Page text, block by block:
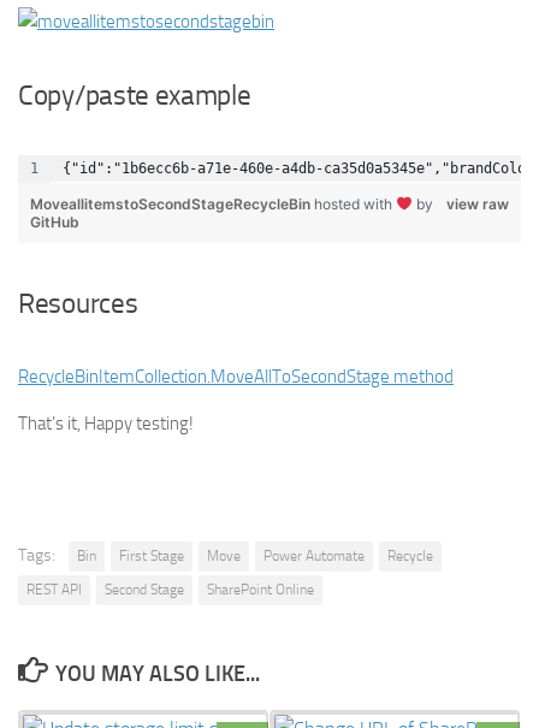
Copy/paste example
{"id":"1b6ecc6b-a71e-460e-a4db-
view raw
MoveallitemstoSecondStageRecycleBin hosted with
by
GitHub
Resources
RecycleBinItemCollection.MoveAllToSecondStage method
That’s it, Happy testing!
Tags: Bin First Stage Move Power Automate
Recycle
REST API
Second Stage SharePoint Online
YOU MAY ALSO LIKE...